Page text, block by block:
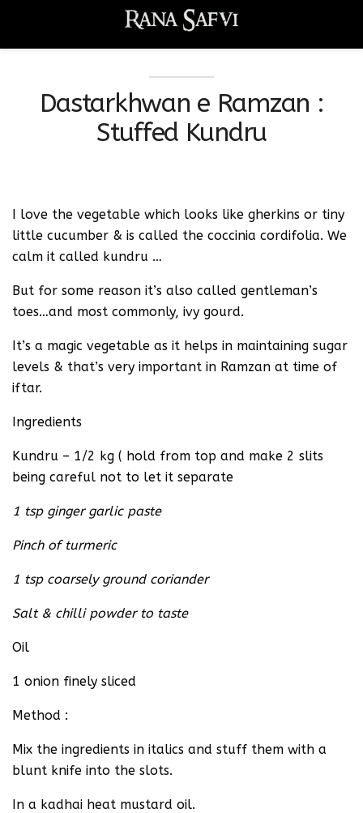
Dastarkhwan e Ramzan :
Stuffed Kundru
I love the vegetable which looks like gherkins or tiny
little cucumber & is called the coccinia cordifolia. We
calm it called kundru …
But for some reason it’s also called gentleman’s
toes…and most commonly, ivy gourd.
It’s a magic vegetable as it helps in maintaining sugar
levels & that’s very important in Ramzan at time of
iftar.
Ingredients
Kundru – 1/2 kg ( hold from top and make 2 slits
being careful not to let it separate
1 tsp ginger garlic paste
Pinch of turmeric
1 tsp coarsely ground coriander
Salt & chilli powder to taste
Oil
1 onion finely sliced
Method :
Mix the ingredients in italics and stuff them with a
blunt knife into the slots.
In a kadhai heat mustard oil.